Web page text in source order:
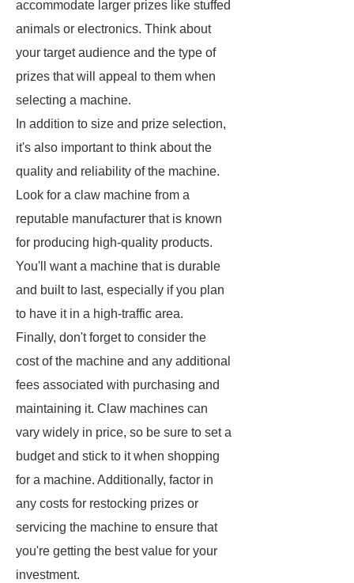
accommodate larger prizes like stuffed
animals or electronics. Think about
your target audience and the type of
prizes that will appeal to them when
selecting a machine.
In addition to size and prize selection,
it's also important to think about the
quality and reliability of the machine.
Look for a claw machine from a
reputable manufacturer that is known
for producing high-quality products.
You'll want a machine that is durable
and built to last, especially if you plan
to have it in a high-traffic area.
Finally, don't forget to consider the
cost of the machine and any additional
fees associated with purchasing and
maintaining it. Claw machines can
vary widely in price, so be sure to set a
budget and stick to it when shopping
for a machine. Additionally, factor in
any costs for restocking prizes or
servicing the machine to ensure that
you're getting the best value for your
investment.